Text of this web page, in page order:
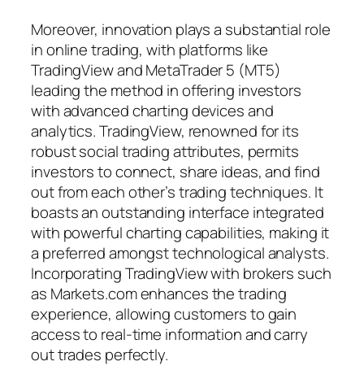
Moreover, innovation plays a substantial role
in online trading, with platforms like
TradingView and MetaTrader 5 (MT5)
leading the method in offering investors
with advanced charting devices and
analytics. TradingView, renowned for its
robust social trading attributes, permits
investors to connect, share ideas, and find
out from each other’s trading techniques. It
boasts an outstanding interface integrated
with powerful charting capabilities, making it
a preferred amongst technological analysts.
Incorporating TradingView with brokers such
as Markets.com enhances the trading
experience, allowing customers to gain
access to real-time information and carry
out trades perfectly.